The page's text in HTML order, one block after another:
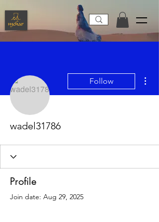
Follow
wadel31786
Profile
Join date: Aug 29, 2025